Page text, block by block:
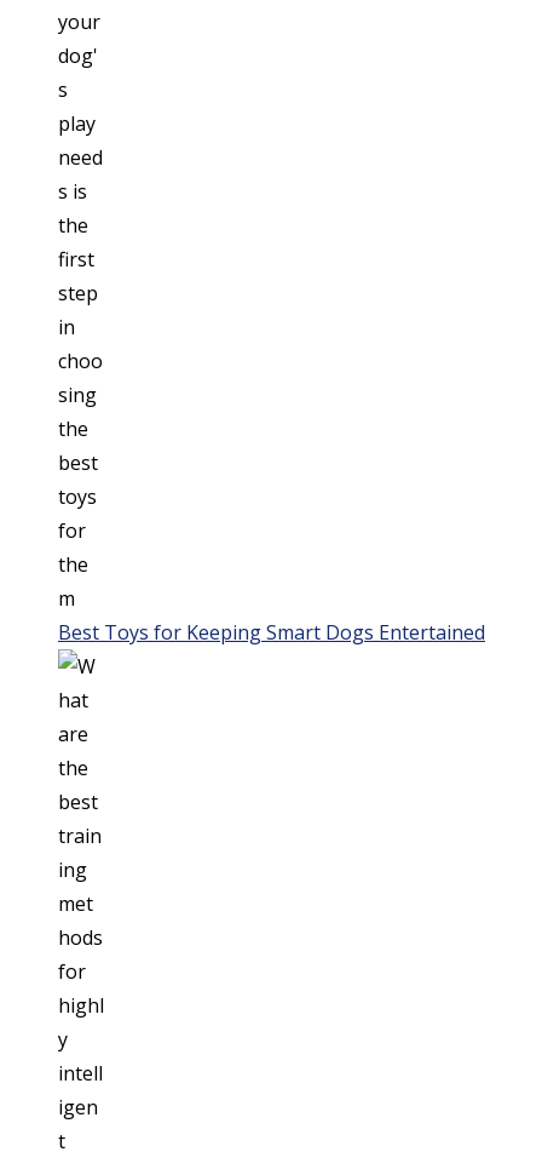
Best Toys for Keeping Smart Dogs Entertained